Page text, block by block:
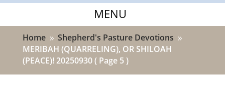
Home 9 Shepherd's Pasture Devotions 9
MERIBAH (QUARRELING), OR SHILOAH
(PEACE)! 20250930( Page 5 )